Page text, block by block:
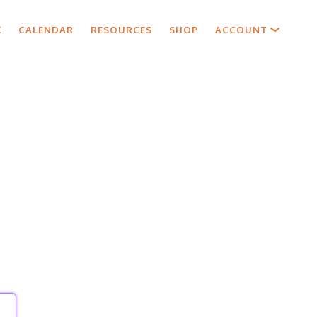
CALENDAR RESOURCES SHOP ACCOUNT